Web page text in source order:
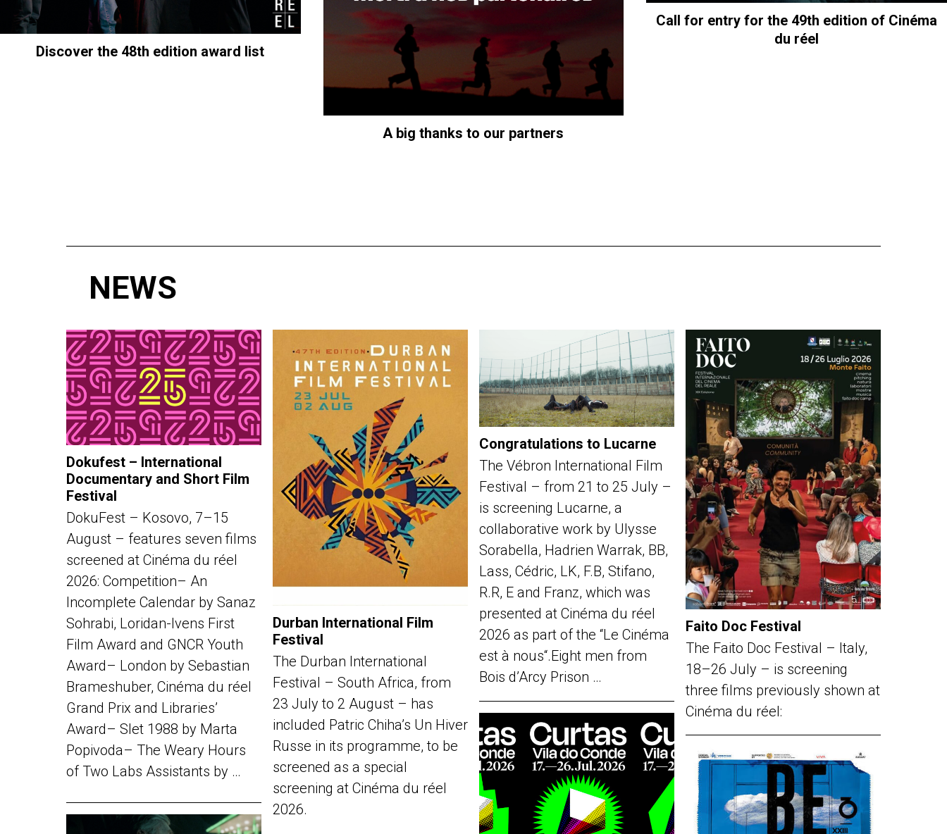
Discover the 48th edition award list
A big thanks to our partners
Call for entry for the 49th edition of Cinéma
du réel
NEWS
Dokufest – International
Documentary and Short Film
Festival
DokuFest – Kosovo, 7–15
August – features seven films
screened at Cinéma du réel
2026: Competition– An
Incomplete Calendar by Sanaz
Sohrabi, Loridan-Ivens First
Film Award and GNCR Youth
Award– London by Sebastian
Brameshuber, Cinéma du réel
Grand Prix and Libraries’
Award– Slet 1988 by Marta
Popivoda– The Weary Hours
of Two Labs Assistants by …
Durban International Film
Festival
The Durban International
Festival – South Africa, from
23 July to 2 August – has
included Patric Chiha’s Un Hiver
Russe in its programme, to be
screened as a special
screening at Cinéma du réel
2026.
Congratulations to Lucarne
The Vébron International Film
Festival – from 21 to 25 July –
is screening Lucarne, a
collaborative work by Ulysse
Sorabella, Hadrien Warrak, BB,
Lass, Cédric, LK, F.B, Stifano,
R.R, E and Franz, which was
presented at Cinéma du réel
2026 as part of the “Le Cinéma
est à nous“.Eight men from
Bois d’Arcy Prison …
Faito Doc Festival
The Faito Doc Festival – Italy,
18–26 July – is screening
three films previously shown at
Cinéma du réel: